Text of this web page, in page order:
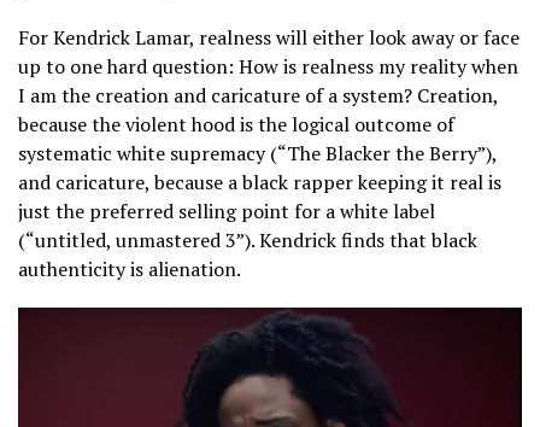
For Kendrick Lamar, realness will either look away or face
up to one hard question: How is realness my reality when
I am the creation and caricature of a system? Creation,
because the violent hood is the logical outcome of
systematic white supremacy (“The Blacker the Berry”),
and caricature, because a black rapper keeping it real is
just the preferred selling point for a white label
(“untitled, unmastered 3”). Kendrick finds that black
authenticity is alienation.